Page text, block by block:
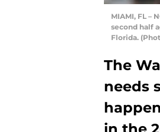
MIAMI, FL –
second half
Florida.
The
needs